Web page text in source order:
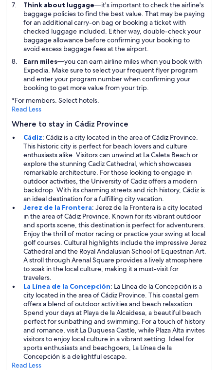
Think about luggage—it's important to check the airline's
baggage policies to find the best value. That may be paying
for an additional carry-on bag or booking a ticket with
checked luggage included. Either way, double-check your
baggage allowance before confirming your booking to
avoid excess baggage fees at the airport.
Earn miles—you can earn airline miles when you book with
Expedia. Make sure to select your frequent flyer program
and enter your program number when confirming your
booking to get more value from your trip.
*For members. Select hotels.
Read Less
Where to stay in Cádiz Province
Cádiz: Cádiz is a city located in the area of Cádiz Province.
This historic city is perfect for beach lovers and culture
enthusiasts alike. Visitors can unwind at La Caleta Beach or
explore the stunning Cadiz Cathedral, which showcases
remarkable architecture. For those looking to engage in
outdoor activities, the University of Cadiz offers a modern
backdrop. With its charming streets and rich history, Cádiz is
an ideal destination for a fulfilling city vacation.
Jerez de la Frontera: Jerez de la Frontera is a city located
in the area of Cádiz Province. Known for its vibrant outdoor
and sports scene, this destination is perfect for adventurers.
Enjoy the thrill of motor racing or practice your swing at local
golf courses. Cultural highlights include the impressive Jerez
Cathedral and the Royal Andalusian School of Equestrian Art.
A stroll through Arenal Square provides a lively atmosphere
to soak in the local culture, making it a must-visit for
travelers.
La Línea de la Concepción: La Línea de la Concepción is a
city located in the area of Cádiz Province. This coastal gem
offers a blend of outdoor activities and beach relaxation.
Spend your days at Playa de la Alcaidesa, a beautiful beach
perfect for sunbathing and swimming. For a touch of history
and romance, visit La Duquesa Castle, while Plaza Alta invites
visitors to enjoy local culture in a vibrant setting. Ideal for
sports enthusiasts and beachgoers, La Línea de la
Concepción is a delightful escape.
Read Less